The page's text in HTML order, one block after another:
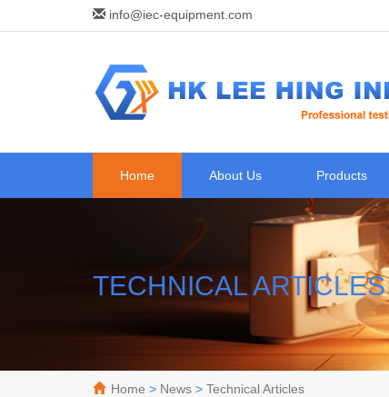
info@iec-equipment.com
Home About Us Products
TECHNICAL ARTICLES
Home > News > Technical Articles